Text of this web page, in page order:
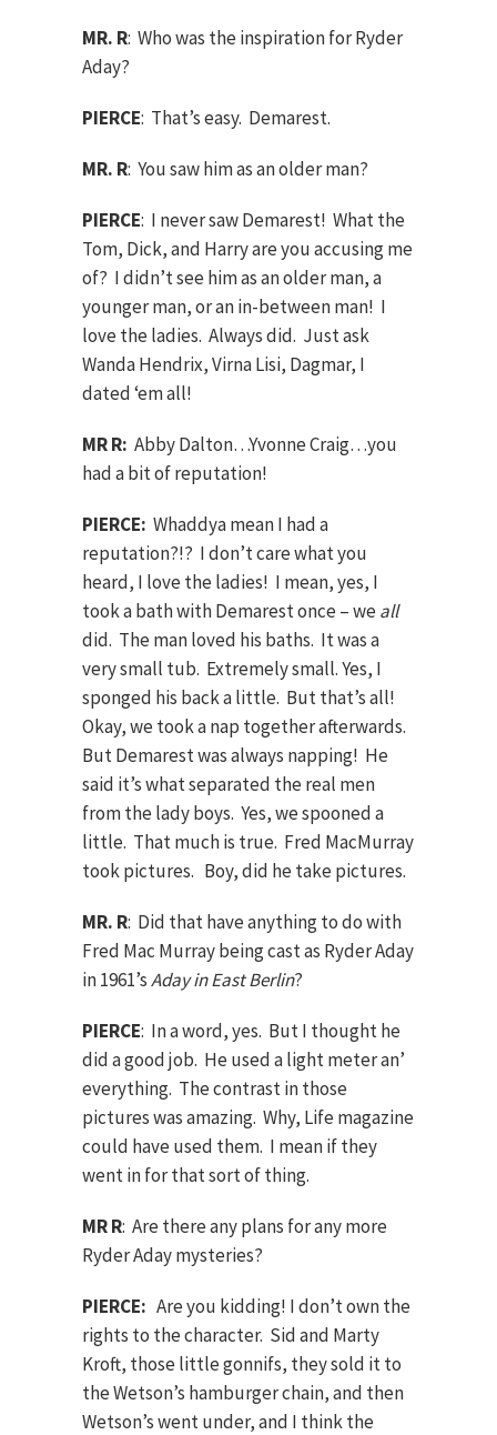
MR. R: Who was the inspiration for Ryder
Aday?
PIERCE: That’s easy. Demarest.
MR. R: You saw him as an older man?
PIERCE: I never saw Demarest! What the
Tom, Dick, and Harry are you accusing me
of? I didn’t see him as an older man, a
younger man, or an in-between man! I
love the ladies. Always did. Just ask
Wanda Hendrix, Virna Lisi, Dagmar, I
dated ‘em all!
MR R: Abby Dalton…Yvonne Craig…you
had a bit of reputation!
PIERCE: Whaddya mean I had a
reputation?!? I don’t care what you
heard, I love the ladies! I mean, yes, I
took a bath with Demarest once – weall
did. The man loved his baths. It was a
very small tub. Extremely small. Yes, I
sponged his back a little. But that’s all!
Okay, we took a nap together afterwards.
But Demarest was always napping! He
said it’s what separated the real men
from the lady boys. Yes, we spooned a
little. That much is true. Fred MacMurray
took pictures. Boy, did he take pictures.
MR. R: Did that have anything to do with
Fred Mac Murray being cast as Ryder Aday
in 1961’sAday in East Berlin?
PIERCE: In a word, yes. But I thought he
did a good job. He used a light meter an’
everything. The contrast in those
pictures was amazing. Why, Life magazine
could have used them. I mean if they
went in for that sort of thing.
MR R: Are there any plans for any more
Ryder Aday mysteries?
PIERCE: Are you kidding! I don’t own the
rights to the character. Sid and Marty
Kroft, those little gonnifs, they sold it to
the Wetson’s hamburger chain, and then
Wetson’s went under, and I think the